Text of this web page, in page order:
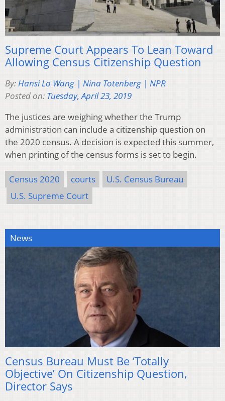
Supreme Court Appears To Lean Toward
Allowing Census Citizenship Question
By: Hansi Lo Wang | Nina Totenberg | NPR
Posted on: Tuesday, April 23, 2019
The justices are weighing whether the Trump
administration can include a citizenship question on
the 2020 census. A decision is expected this summer,
when printing of the census forms is set to begin.
Census 2020 courts
U.S. Census Bureau
U.S. Supreme Court
News
Census Bureau Must Be ‘Totally
Objective’ On Citizenship Question,
Director Says